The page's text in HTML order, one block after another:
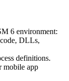
6 environment:
DLLs,
definitions.
mobile app